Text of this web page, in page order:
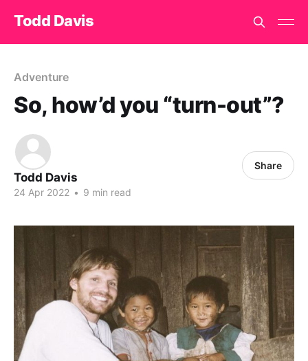
Todd Davis
Adventure
So, how’d you “turn-out”?
Todd Davis
24 Apr 2022 • 9 min read
Share